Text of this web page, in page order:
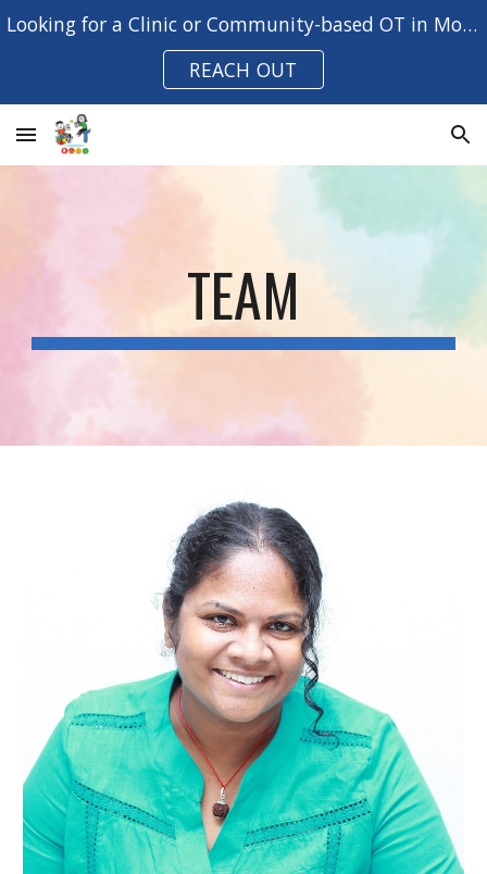
Skip to main content
Looking for a Clinic or Community-based OT in Moreton Bay?
REACH OUT
TEAM